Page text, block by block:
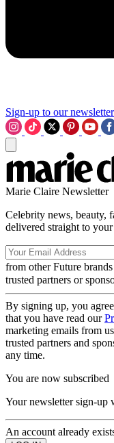
Sign-up to our newsletter
Marie Claire Newsletter
Celebrity news, beauty,
delivered straight to
from other Future brands
trusted partners or
By signing up, you
that you have read our
marketing emails from
trusted partners and
any time.
You are now subscribed
Your newsletter sign-up
An account already